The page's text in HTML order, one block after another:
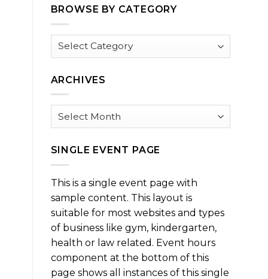
BROWSE BY CATEGORY
Browse
ARCHIVES
Archives
SINGLE EVENT PAGE
This is a single event page with
sample content. This layout is
suitable for most websites and types
of business like gym, kindergarten,
health or law related. Event hours
component at the bottom of this
page shows all instances of this single